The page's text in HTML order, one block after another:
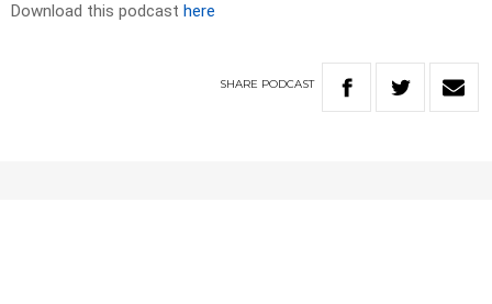
Download this podcast here
SHARE PODCAST